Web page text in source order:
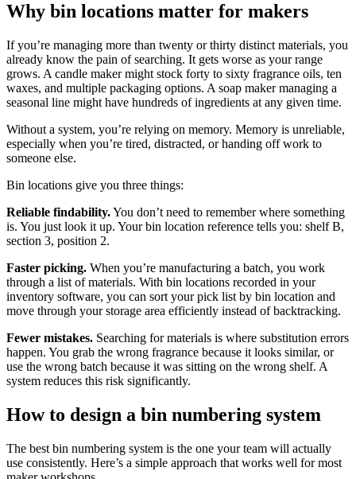
Why bin locations matter for makers
If you’re managing more than twenty or thirty distinct materials, you
already know the pain of searching. It gets worse as your range
grows. A candle maker might stock forty to sixty fragrance oils, ten
waxes, and multiple packaging options. A soap maker managing a
seasonal line might have hundreds of ingredients at any given time.
Without a system, you’re relying on memory. Memory is unreliable,
especially when you’re tired, distracted, or handing off work to
someone else.
Bin locations give you three things:
Reliable findability.You don’t need to remember where something
is. You just look it up. Your bin location reference tells you: shelf B,
section 3, position 2.
Faster picking. When you’re manufacturing a batch, you work
through a list of materials. With bin locations recorded in your
inventory software, you can sort your pick list by bin location and
move through your storage area efficiently instead of backtracking.
Fewer mistakes. Searching for materials is where substitution errors
happen. You grab the wrong fragrance because it looks similar, or
use the wrong batch because it was sitting on the wrong shelf. A
system reduces this risk significantly.
How to design a bin numbering system
The best bin numbering system is the one your team will actually
use consistently. Here’s a simple approach that works well for most